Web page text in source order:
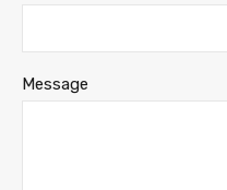
Message